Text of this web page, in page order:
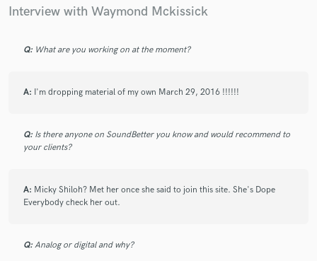
Interview with Waymond Mckissick
Q: What are you working on at the moment?
A: I'm dropping material of my own March 29, 2016 !!!!!!
Q: Is there anyone on SoundBetter you know and would recommend to
your clients?
A: Micky Shiloh? Met her once she said to join this site. She's Dope
Everybody check her out.
Q: Analog or digital and why?